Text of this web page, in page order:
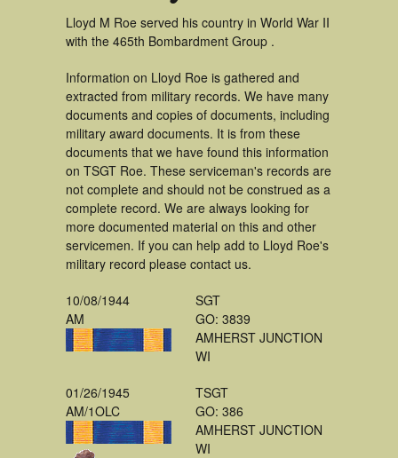
Lloyd M Roe served his country in World War II
with the 465th Bombardment Group .
Information on Lloyd Roe is gathered and
extracted from military records. We have many
documents and copies of documents, including
military award documents. It is from these
documents that we have found this information
on TSGT Roe. These serviceman's records are
not complete and should not be construed as a
complete record. We are always looking for
more documented material on this and other
servicemen. If you can help add to Lloyd Roe's
military record please contact us.
10/08/1944
AM
SGT
GO: 3839
AMHERST JUNCTION
WI
01/26/1945
AM/1OLC
TSGT
GO: 386
AMHERST JUNCTION
WI